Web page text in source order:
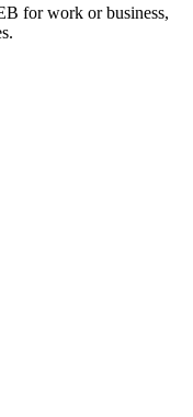
for work or business,